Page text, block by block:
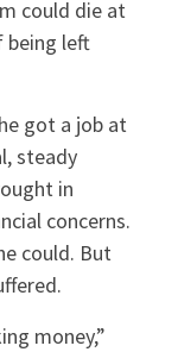
could die at
being left
got a job at
steady
in
concerns.
could. But
money,”